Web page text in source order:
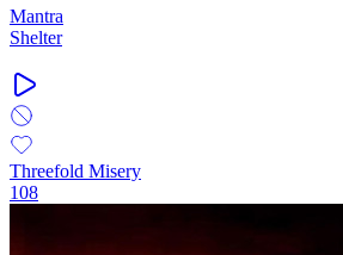
Mantra
Shelter
Threefold Misery
108